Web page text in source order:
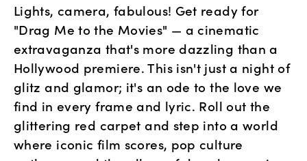
Lights, camera, fabulous! Get ready for
"Drag Me to the Movies" — a cinematic
extravaganza that's more dazzling than a
Hollywood premiere. This isn't just a night of
glitz and glamor; it's an ode to the love we
find in every frame and lyric. Roll out the
glittering red carpet and step into a world
where iconic film scores, pop culture